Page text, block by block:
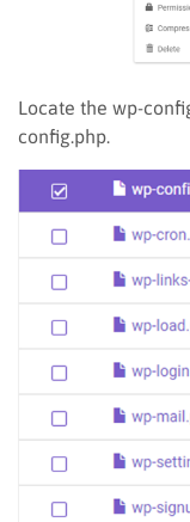
Locate the wp-
config.php.